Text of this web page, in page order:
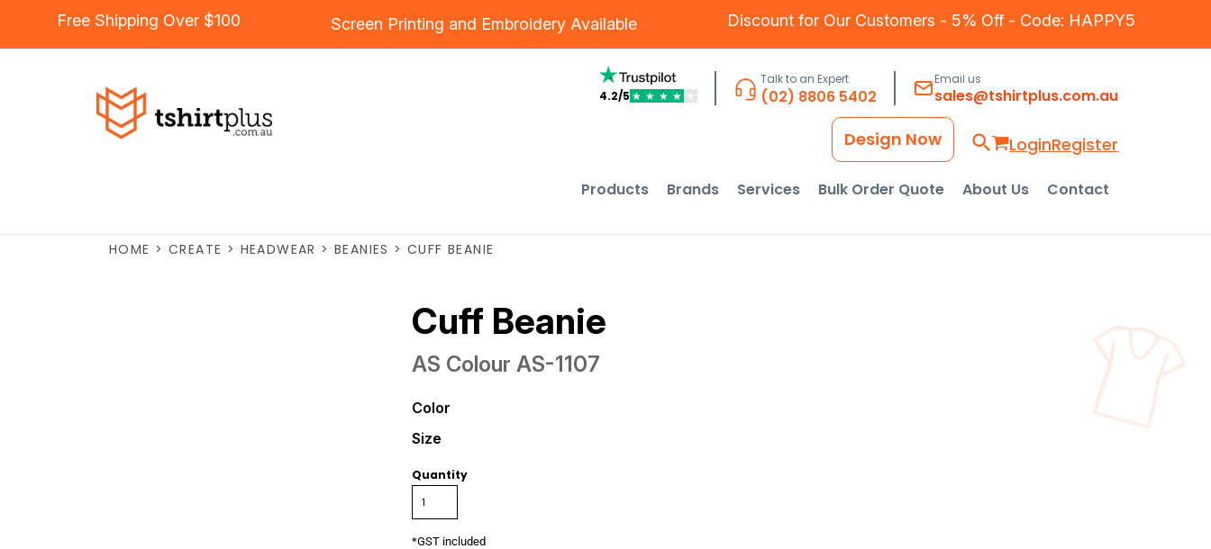
Free Shipping Over $100 Screen Printing and Embroidery Available Discount for Our Customers - 5% Off - Code: HAPPY5
4.2/5 ★ ★ ★ ★ ★
Talk to an Expert
(02) 8806 5402
Email us
sales@tshirtplus.com.au
LoginRegister
Design Now
Products Brands Services Bulk Order Quote About Us Contact
HOME > CREATE > HEADWEAR > BEANIES > CUFF BEANIE
Cuff Beanie
AS Colour AS-1107
Color
Size
Quantity
*GST included